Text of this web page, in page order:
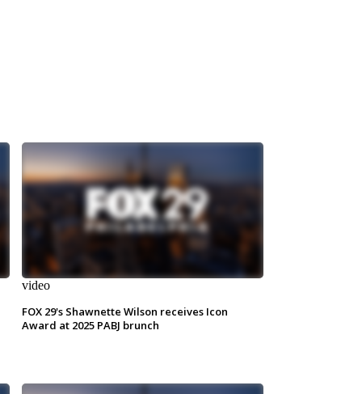
video
FOX 29's Shawnette Wilson receives Icon
Award at 2025 PABJ brunch